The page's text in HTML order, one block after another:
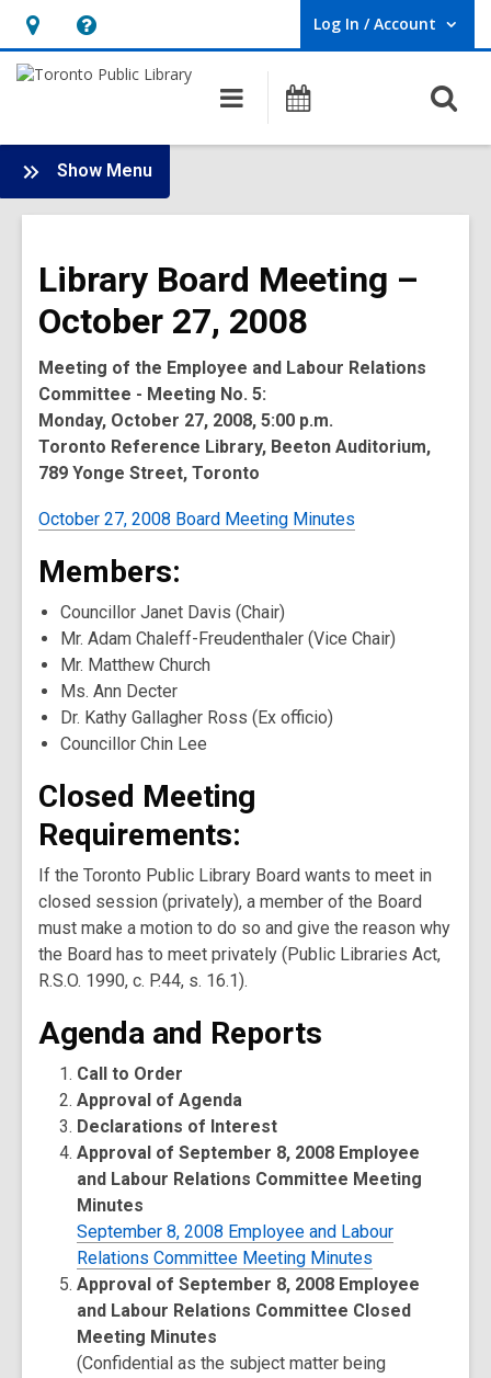
Hours
&
opens
an
overlay
Help,
opens
overlay
Log In / Account
User Log In / Account.
Main
navigation
Programs
Show Menu
Board
-
Meetings
Library Board Meeting –
October 27, 2008
Meeting of the Employee and Labour Relations
Committee - Meeting No. 5:
Monday, October 27, 2008, 5:00 p.m.
Toronto Reference Library, Beeton Auditorium,
789 Yonge Street, Toronto
October 27, 2008 Board Meeting Minutes
Members:
Councillor Janet Davis (Chair)
Mr. Adam Chaleff-Freudenthaler (Vice Chair)
Mr. Matthew Church
Ms. Ann Decter
Dr. Kathy Gallagher Ross (Ex officio)
Councillor Chin Lee
Closed Meeting
Requirements:
If the Toronto Public Library Board wants to meet in
closed session (privately), a member of the Board
must make a motion to do so and give the reason why
the Board has to meet privately (Public Libraries Act,
R.S.O. 1990, c. P.44, s. 16.1).
Agenda and Reports
Call to Order
Approval of Agenda
Declarations of Interest
Approval of September 8, 2008 Employee
and Labour Relations Committee Meeting
Minutes
September 8, 2008 Employee and Labour
Relations Committee Meeting Minutes
Approval of September 8, 2008 Employee
and Labour Relations Committee Closed
Meeting Minutes
(Confidential as the subject matter being